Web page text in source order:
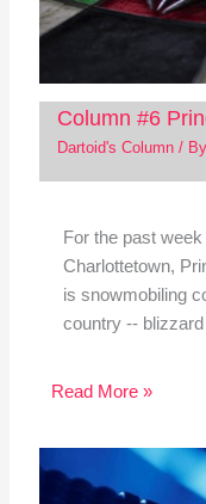
Column #6
Dartoid's Column/ By
For the past
Charlottetown,
is snowmobiling
country --
Read More »